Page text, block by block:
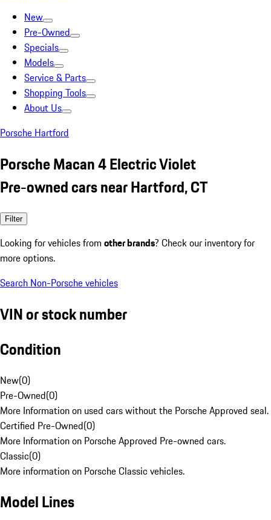
New
Pre-Owned
Specials
Models
Service & Parts
Shopping Tools
About Us
Porsche Hartford
Porsche Macan 4 Electric Violet
Pre-owned cars near Hartford, CT
Filter
Looking for vehicles from other brands? Check our inventory for
more options.
Search Non-Porsche vehicles
VIN or stock number
Condition
New(0)
Pre-Owned(0)
More Information on used cars without the Porsche Approved seal.
Certified Pre-Owned(0)
More Information on Porsche Approved Pre-owned cars.
Classic(0)
More information on Porsche Classic vehicles.
Model Lines